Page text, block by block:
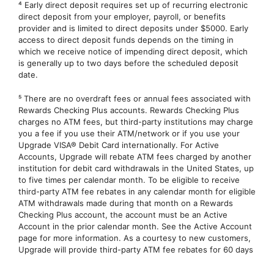
⁴ Early direct deposit requires set up of recurring electronic
direct deposit from your employer, payroll, or benefits
provider and is limited to direct deposits under $5000. Early
access to direct deposit funds depends on the timing in
which we receive notice of impending direct deposit, which
is generally up to two days before the scheduled deposit
date.
⁵ There are no overdraft fees or annual fees associated with
Rewards Checking Plus accounts. Rewards Checking Plus
charges no ATM fees, but third-party institutions may charge
you a fee if you use their ATM/network or if you use your
Upgrade VISA® Debit Card internationally. For Active
Accounts, Upgrade will rebate ATM fees charged by another
institution for debit card withdrawals in the United States, up
to five times per calendar month. To be eligible to receive
third-party ATM fee rebates in any calendar month for eligible
ATM withdrawals made during that month on a Rewards
Checking Plus account, the account must be an Active
Account in the prior calendar month. See the Active Account
page for more information. As a courtesy to new customers,
Upgrade will provide third-party ATM fee rebates for 60 days